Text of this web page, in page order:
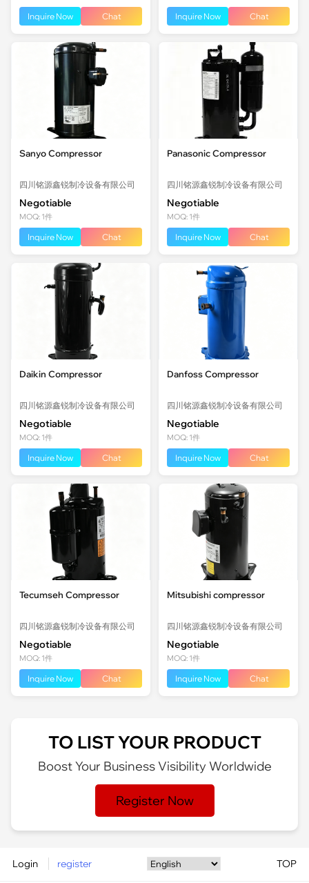
Inquire Now Chat Inquire Now Chat
Sanyo Compressor
四川铭源鑫锐制冷设备有限公司
Negotiable
MOQ: 1件
Inquire Now Chat
Panasonic Compressor
四川铭源鑫锐制冷设备有限公司
Negotiable
MOQ: 1件
Inquire Now Chat
Daikin Compressor
四川铭源鑫锐制冷设备有限公司
Negotiable
MOQ: 1件
Inquire Now Chat
Danfoss Compressor
四川铭源鑫锐制冷设备有限公司
Negotiable
MOQ: 1件
Inquire Now Chat
Tecumseh Compressor
四川铭源鑫锐制冷设备有限公司
Negotiable
MOQ: 1件
Inquire Now Chat
Mitsubishi compressor
四川铭源鑫锐制冷设备有限公司
Negotiable
MOQ: 1件
Inquire Now Chat
TO LIST YOUR PRODUCT
Boost Your Business Visibility Worldwide
Register Now
Login register TOP